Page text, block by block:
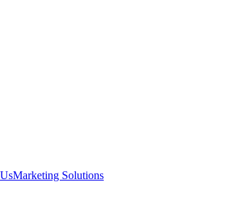
Marketing Solutions